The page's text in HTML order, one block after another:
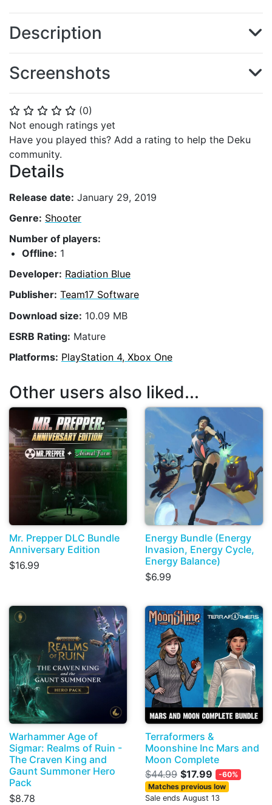
⭐ ⭐ ⭐ ⭐ ⭐ (0)
Not enough ratings yet
Have you played this? Add a rating to help the Deku
community.
Details
Release date: January 29, 2019
Genre: Shooter
Number of players:
Offline: 1
Developer: Radiation Blue
Publisher: Team17 Software
Download size: 10.09 MB
ESRB Rating: Mature
Platforms: PlayStation 4, Xbox One
Description
Screenshots
Other users also liked...
Mr. Prepper DLC Bundle
Anniversary Edition
$16.99
Energy Bundle (Energy
Invasion, Energy Cycle,
Energy Balance)
$6.99
Warhammer Age of
Sigmar: Realms of Ruin -
The Craven King and
Gaunt Summoner Hero
Pack
$8.78
Terraformers &
Moonshine Inc Mars and
Moon Complete
$44.99 $17.99
-60%
Matches previous low
Sale ends August 13